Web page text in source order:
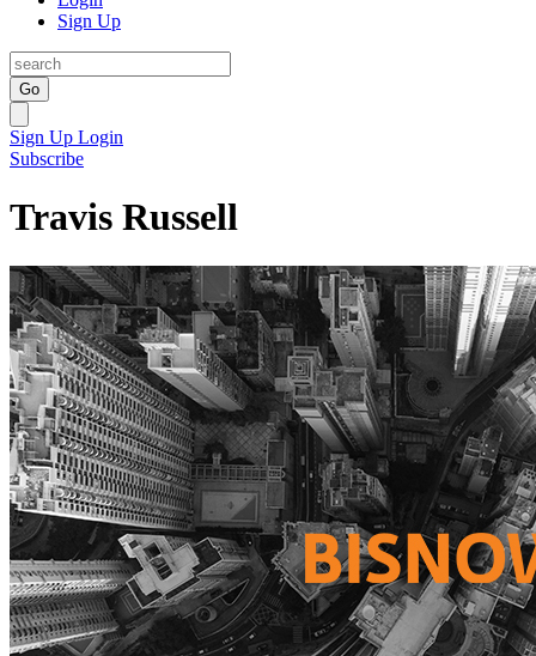
Sign Up
Go
Sign Up Login
Subscribe
Travis Russell